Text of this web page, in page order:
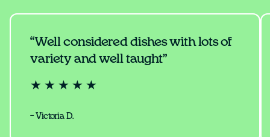
“Well considered dishes with lots of
variety and well taught”
★ ★ ★ ★ ★
– Victoria D.